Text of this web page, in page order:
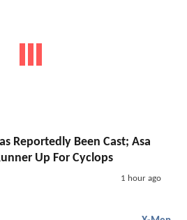
Reportedly Been Cast; Asa
Up For Cyclops
1 hour ago